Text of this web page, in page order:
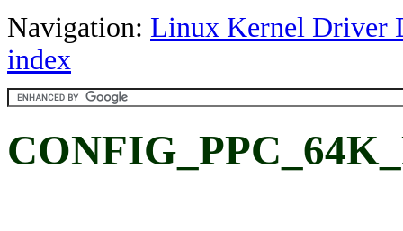
Navigation: Linux Kernel Driver
index